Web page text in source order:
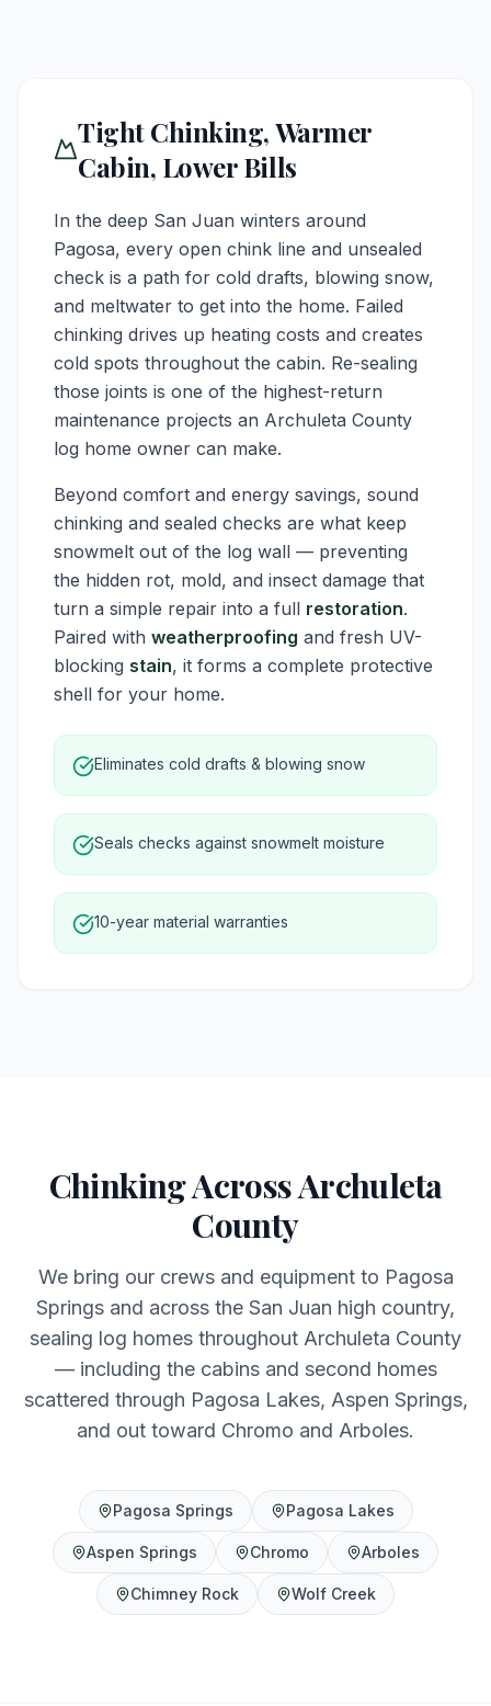
Tight Chinking, Warmer
Cabin, Lower Bills
In the deep San Juan winters around
Pagosa, every open chink line and unsealed
check is a path for cold drafts, blowing snow,
and meltwater to get into the home. Failed
chinking drives up heating costs and creates
cold spots throughout the cabin. Re-sealing
those joints is one of the highest-return
maintenance projects an Archuleta County
log home owner can make.
Beyond comfort and energy savings, sound
chinking and sealed checks are what keep
snowmelt out of the log wall — preventing
the hidden rot, mold, and insect damage that
turn a simple repair into a full restoration.
Paired with weatherproofing and fresh UV-
blocking stain, it forms a complete protective
shell for your home.
Eliminates cold drafts & blowing snow
Seals checks against snowmelt moisture
10-year material warranties
Chinking Across Archuleta
County
We bring our crews and equipment to Pagosa
Springs and across the San Juan high country,
sealing log homes throughout Archuleta County
— including the cabins and second homes
scattered through Pagosa Lakes, Aspen Springs,
and out toward Chromo and Arboles.
Pagosa Springs Pagosa Lakes
Aspen Springs Chromo Arboles
Chimney Rock Wolf Creek